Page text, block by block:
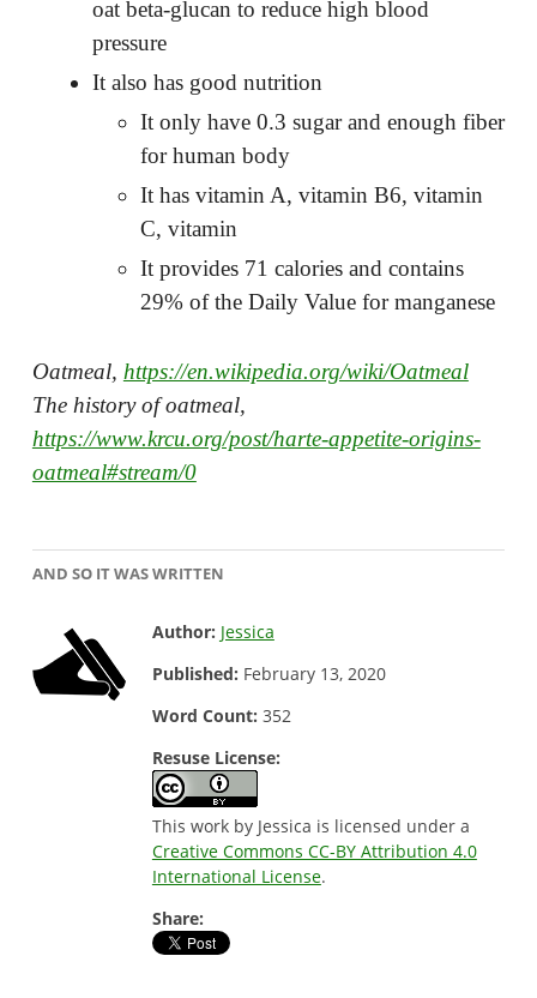
oat beta-glucan to reduce high blood
pressure
It also has good nutrition
It only have 0.3 sugar and enough fiber
for human body
It has vitamin A, vitamin B6, vitamin
C, vitamin
It provides 71 calories and contains
29% of the Daily Value for manganese
Oatmeal, https://en.wikipedia.org/wiki/Oatmeal
The history of oatmeal,
https://www.krcu.org/post/harte-appetite-origins-
oatmeal#stream/0
AND SO IT WAS WRITTEN
Author: Jessica
Published: February 13, 2020
Word Count: 352
Resuse License:
This work by Jessica is licensed under a
Creative Commons CC-BY Attribution 4.0
International License.
Share: